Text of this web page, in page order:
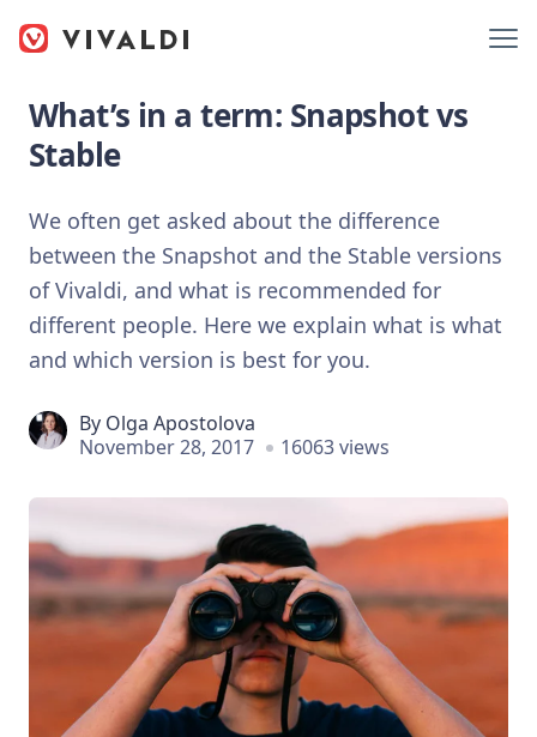
What’s in a term: Snapshot vs
Stable
We often get asked about the difference
between the Snapshot and the Stable versions
of Vivaldi, and what is recommended for
different people. Here we explain what is what
and which version is best for you.
By Olga Apostolova
November 28, 2017
16063 views